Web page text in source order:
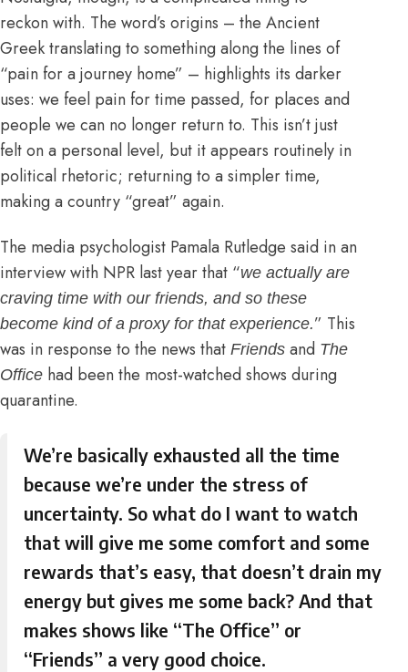
reckon with. The word’s origins – the Ancient
Greek translating to something along the lines of
“pain for a journey home” – highlights its darker
uses: we feel pain for time passed, for places and
people we can no longer return to. This isn’t just
felt on a personal level, but it appears routinely in
political rhetoric; returning to a simpler time,
making a country “great” again.
The media psychologist Pamala Rutledge said in an
interview with NPR last year that “we actually are
craving time with our friends, and so these
become kind of a proxy for that experience.” This
was in response to the news that Friends and The
Office had been the most-watched shows during
quarantine.
We’re basically exhausted all the time
because we’re under the stress of
uncertainty. So what do I want to watch
that will give me some comfort and some
rewards that’s easy, that doesn’t drain my
energy but gives me some back? And that
makes shows like “The Office” or
“Friends” a very good choice.